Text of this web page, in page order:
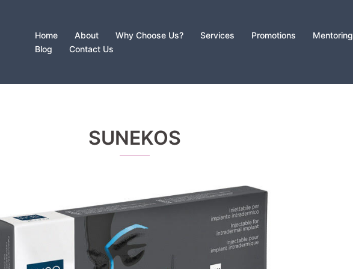
Home About Why Choose Us? Services Promotions Mentoring
Blog
Contact Us
SUNEKOS